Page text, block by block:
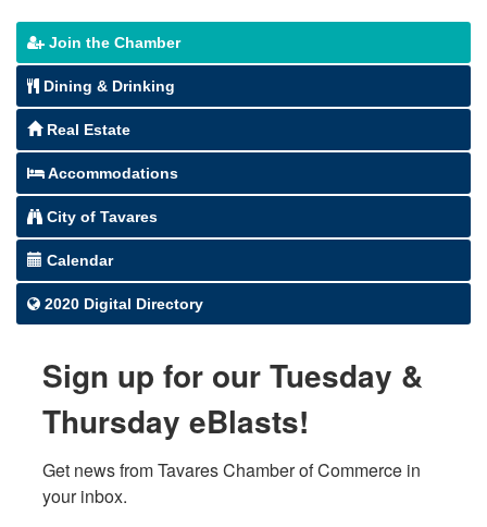
Join the Chamber
Dining & Drinking
Real Estate
Accommodations
City of Tavares
Calendar
2020 Digital Directory
Sign up for our Tuesday &
Thursday eBlasts!
Get news from Tavares Chamber of Commerce in
your inbox.